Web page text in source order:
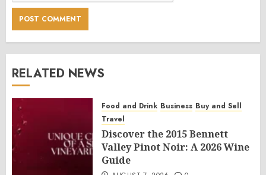
RELATED NEWS
Food and Drink Business Buy and Sell
Travel
Discover the 2015 Bennett
Valley Pinot Noir: A 2026 Wine
Guide